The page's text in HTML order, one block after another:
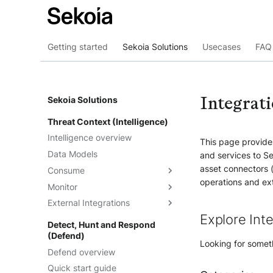
Getting started Sekoia Solutions Usecases
Sekoia Solutions
Threat Context (Intelligence)
Intelligence overview
Data Models
Consume
Intelligence
Observables
Telemetry
Feeds
Understand the feeds
Create feeds
Graph Explorations
Reports
Monitor
Dashboards
Threat Landscape
External Integrations
Overview
API
TAXII
Cortex Analyzer
Detect, Hunt and Respond
(Defend)
Defend overview
Quick start guide
This page
and services to
asset connectors
operations and
Explore
Looking for